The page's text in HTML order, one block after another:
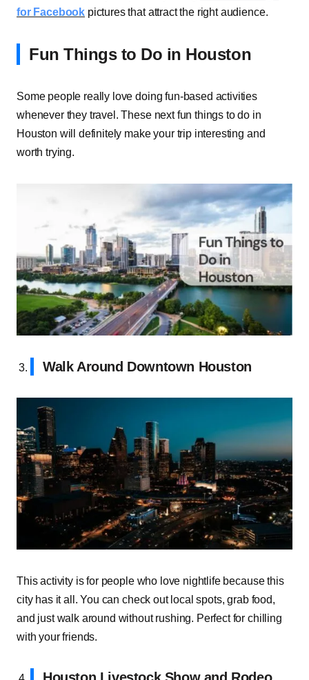
for Facebook pictures that attract the right audience.
Fun Things to Do in Houston
Some people really love doing fun-based activities
whenever they travel. These next fun things to do in
Houston will definitely make your trip interesting and
worth trying.
Walk Around Downtown Houston
This activity is for people who love nightlife because this
city has it all. You can check out local spots, grab food,
and just walk around without rushing. Perfect for chilling
with your friends.